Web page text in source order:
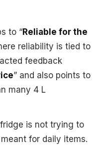
to “Reliable for the
reliability is tied to
feedback
” and also points to
many 4 L
is not trying to
for daily items.